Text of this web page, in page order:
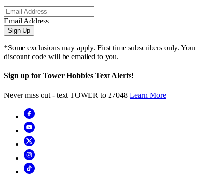
Email Address
Sign Up
*Some exclusions may apply. First time subscribers only. Your
discount code will be emailed to you.
Sign up for Tower Hobbies Text Alerts!
Never miss out - text TOWER to 27048 Learn More